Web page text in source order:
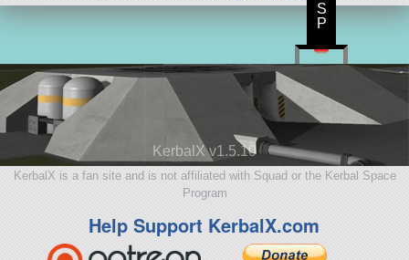
KerbalX v1.5.10
KerbalX is a fan site and is not affiliated with Squad or the Kerbal Space
Program
Help Support KerbalX.com
S
P